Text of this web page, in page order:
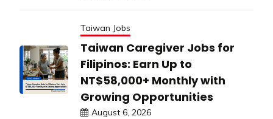
Taiwan Jobs
Taiwan Caregiver Jobs for
Filipinos: Earn Up to
NT$58,000+ Monthly with
Growing Opportunities
August 6, 2026